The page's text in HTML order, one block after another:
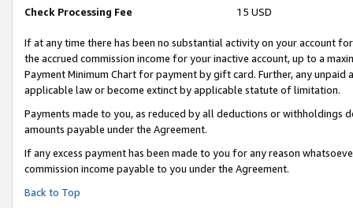
Check Processing Fee 15 USD
If at any time there has been no substantial activity on your account
the accrued commission income for your inactive account, up to a
Payment Minimum Chart for payment by gift card. Further, any
applicable law or become extinct by applicable statute of limitation.
Payments made to you, as reduced by all deductions or
amounts payable under the Agreement.
If any excess payment has been made to you for any reason
commission income payable to you under the Agreement.
Back to Top